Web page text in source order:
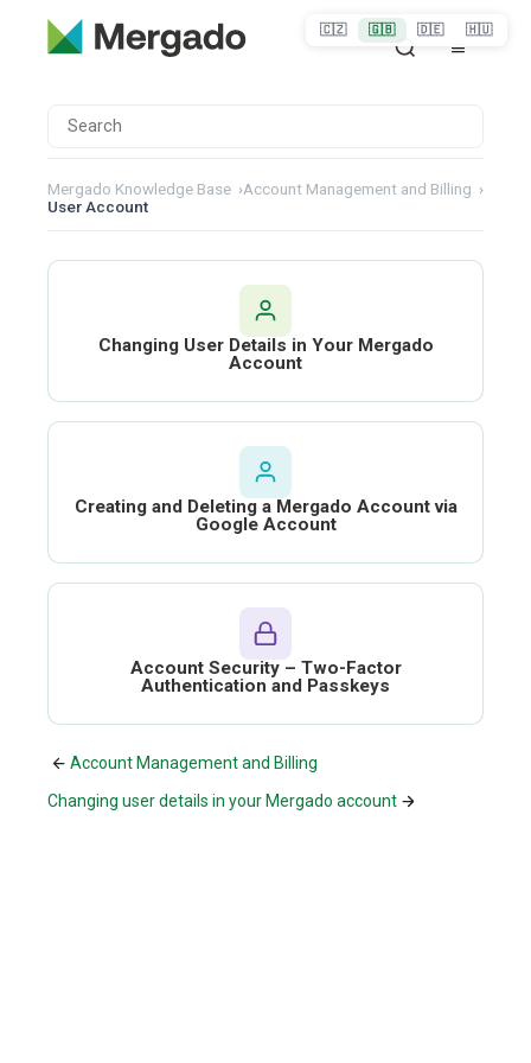
Mergado Knowledge Base ›Account Management and Billing ›
User Account
Changing User Details in Your Mergado
Account
Creating and Deleting a Mergado Account via
Google Account
Account Security – Two-Factor
Authentication and Passkeys
Account Management and Billing
Changing user details in your Mergado account
🇨🇿 🇬🇧 🇩🇪 🇭🇺